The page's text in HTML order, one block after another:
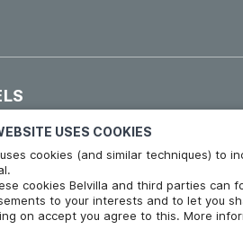
USES COOKIES
cookies (and similar techniques) to
cookies Belvilla and third parties can
to your interests and to let you
on accept you agree to this. More
Hotels in Granada